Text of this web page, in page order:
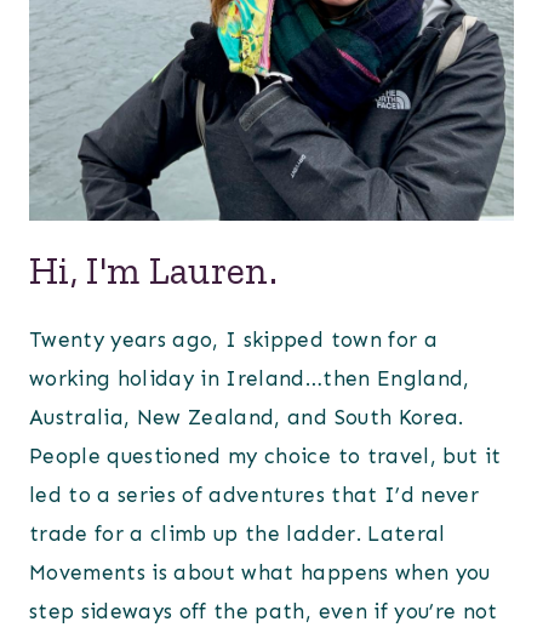
Hi, I'm Lauren.
Twenty years ago, I skipped town for a
working holiday in Ireland…then England,
Australia, New Zealand, and South Korea.
People questioned my choice to travel, but it
led to a series of adventures that I’d never
trade for a climb up the ladder. Lateral
Movements is about what happens when you
step sideways off the path, even if you’re not